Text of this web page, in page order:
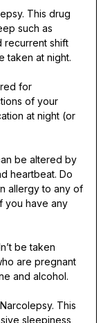
This drug
such as
recurrent shift
taken at night.
for
of your
at night (or
be altered by
heartbeat. Do
allergy to any of
you have any
be taken
are pregnant
and alcohol.
This
sleepiness